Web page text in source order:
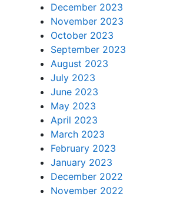
December 2023
November 2023
October 2023
September 2023
August 2023
July 2023
June 2023
May 2023
April 2023
March 2023
February 2023
January 2023
December 2022
November 2022